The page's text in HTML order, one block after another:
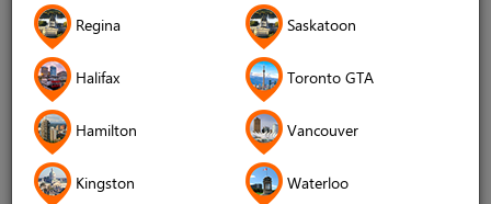
Regina Saskatoon
Halifax Toronto GTA
Hamilton Vancouver
Kingston Waterloo
Password*
Forgot your password?
Forgot your username?